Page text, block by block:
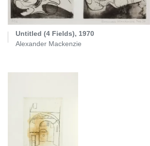
Untitled (4 Fields), 1970
Alexander Mackenzie